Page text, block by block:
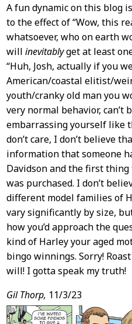
A fun dynamic on this blog
to the effect of “Wow, this
whatsoever, who on earth
will inevitablyget at least
“Huh, Josh, actually if you
American/coastal elitist/
youth/cranky old man you
very normal behavior, can’t
embarrassing yourself like
don’t care, I don’t believe
information that someone
Davidson and the first
was purchased. I don’t
different model families of
vary significantly by size,
how you’d approach the
kind of Harley your aged
bingo winnings. Sorry!
will! I gotta speak my truth!
Gil Thorp, 11/3/23